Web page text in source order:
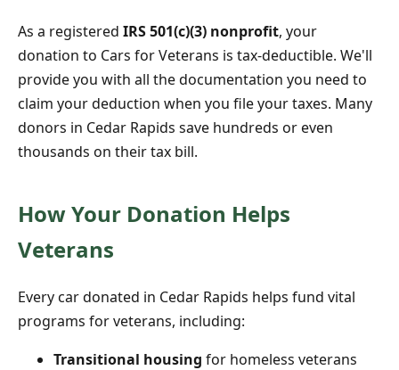
As a registered IRS 501(c)(3) nonprofit, your
donation to Cars for Veterans is tax-deductible. We'll
provide you with all the documentation you need to
claim your deduction when you file your taxes. Many
donors in Cedar Rapids save hundreds or even
thousands on their tax bill.
How Your Donation Helps
Veterans
Every car donated in Cedar Rapids helps fund vital
programs for veterans, including:
Transitional housing for homeless veterans